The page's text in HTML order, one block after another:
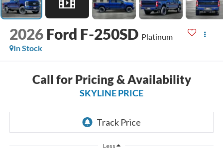
2026 Ford F-250SD Platinum
In Stock
Call for Pricing & Availability
SKYLINE PRICE
Less